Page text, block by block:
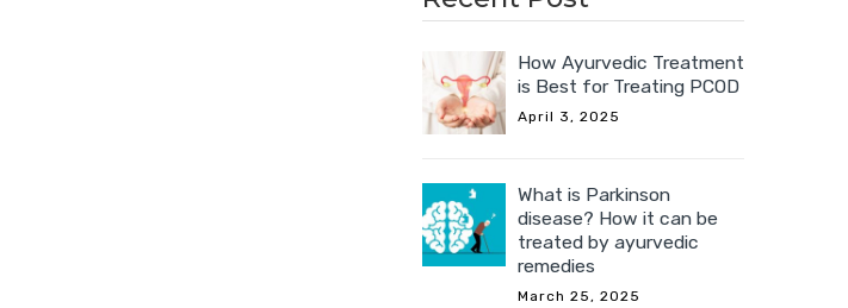
How Ayurvedic Treatment
is Best for Treating PCOD
April 3, 2025
What is Parkinson
disease? How it can be
treated by ayurvedic
remedies
March 25, 2025